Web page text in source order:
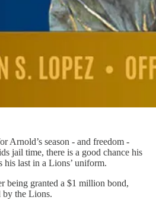
Arnold’s season - and freedom -
jail time, there is a good chance his
his last in a Lions’ uniform.
being granted a $1 million bond,
by the Lions.